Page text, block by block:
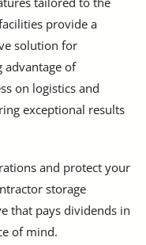
provide a
solution for
advantage of
on logistics and
exceptional results
and protect your
storage
that pays dividends in
of mind.